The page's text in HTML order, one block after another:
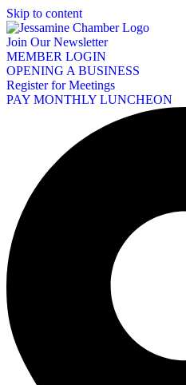
Skip to content
Join Our Newsletter
MEMBER LOGIN
OPENING A BUSINESS
Register for Meetings
PAY MONTHLY LUNCHEON